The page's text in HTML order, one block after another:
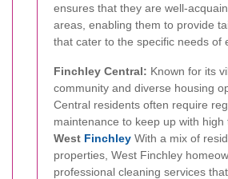
ensures that they are well-
areas, enabling them to provide
that cater to the specific needs of
Finchley Central: Known for its
community and diverse housing
Central residents often require
maintenance to keep up with high
West Finchley With a mix of
properties, West Finchley
professional cleaning services